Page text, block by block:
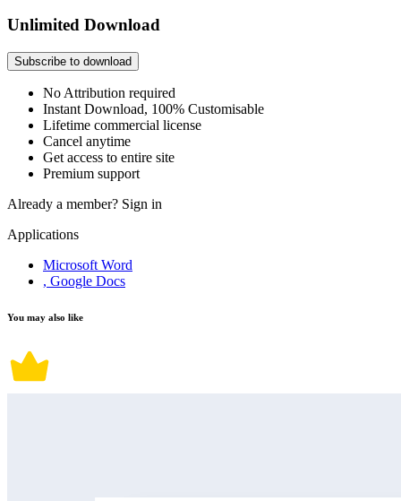
Unlimited Download
Subscribe to download
No Attribution required
Instant Download, 100% Customisable
Lifetime commercial license
Cancel anytime
Get access to entire site
Premium support
Already a member? Sign in
Applications
Microsoft Word
, Google Docs
You may also like